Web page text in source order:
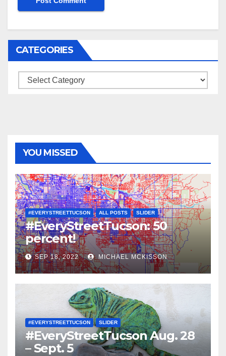
CATEGORIES
Categories
YOU MISSED
#EVERYSTREETTUCSON ALL POSTS SLIDER
#EveryStreetTucson: 50
percent!
SEP 18, 2022 MICHAEL MCKISSON
#EVERYSTREETTUCSON SLIDER
#EveryStreetTucson Aug. 28
– Sept. 5